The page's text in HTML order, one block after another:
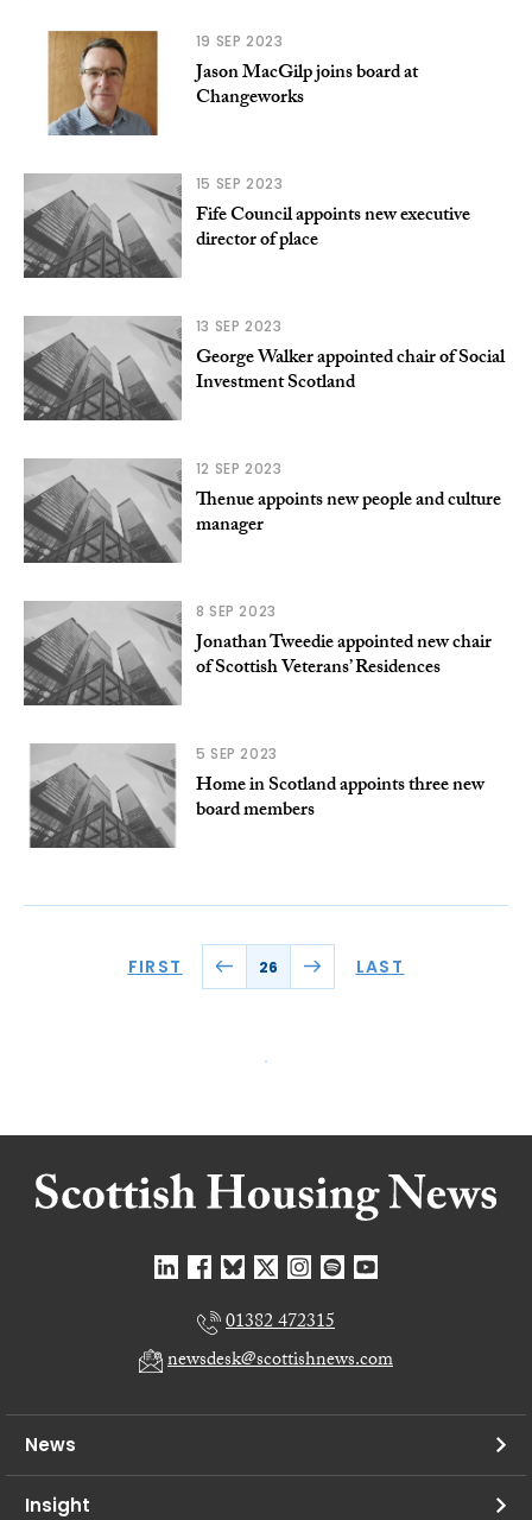
19 SEP 2023
Jason MacGilp joins board at
Changeworks
15 SEP 2023
Fife Council appoints new executive
director of place
13 SEP 2023
George Walker appointed chair of Social
Investment Scotland
12 SEP 2023
Thenue appoints new people and culture
manager
8 SEP 2023
Jonathan Tweedie appointed new chair
of Scottish Veterans’ Residences
5 SEP 2023
Home in Scotland appoints three new
board members
FIRST 26 LAST
01382 472315
newsdesk@scottishnews.com
News
Insight